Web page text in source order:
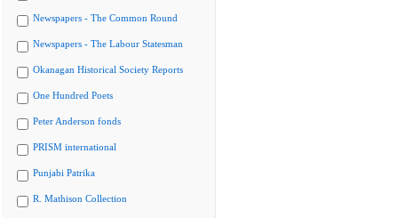
Newspapers - The Common Round
Newspapers - The Labour Statesman
Okanagan Historical Society Reports
One Hundred Poets
Peter Anderson fonds
PRISM international
Punjabi Patrika
R. Mathison Collection